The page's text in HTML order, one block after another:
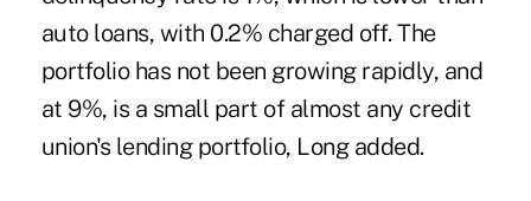
auto loans, with 0.2% charged off. The
portfolio has not been growing rapidly, and
at 9%, is a small part of almost any credit
union's lending portfolio, Long added.